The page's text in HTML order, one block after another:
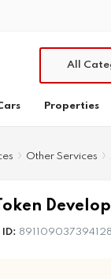
All
Properties
Other Services
ID: